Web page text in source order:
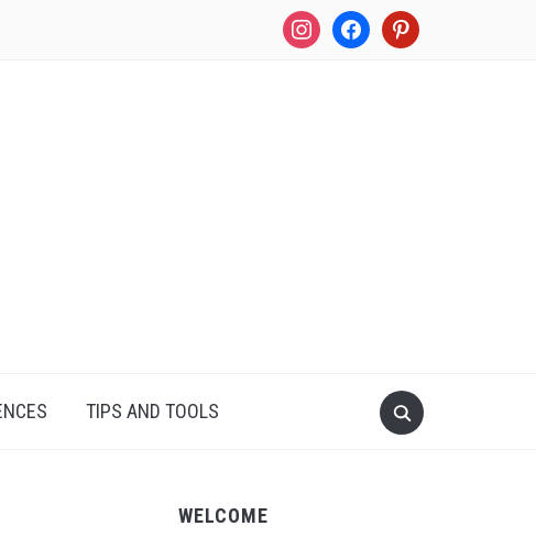
instagramfacebookpinterest
TIPS AND TOOLS
WELCOME